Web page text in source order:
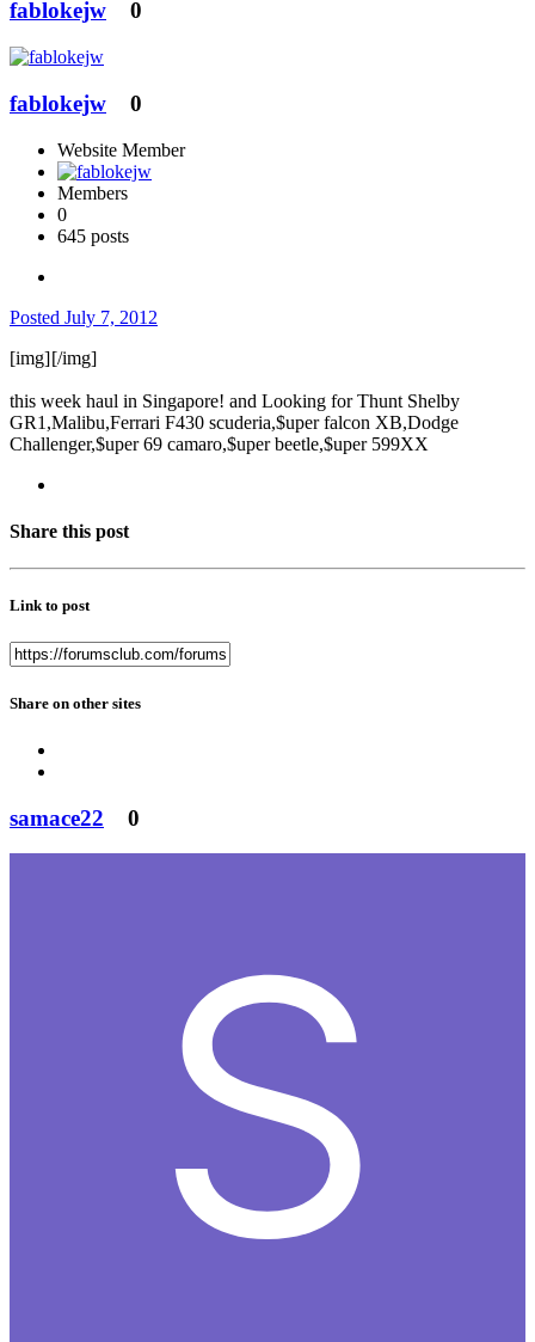
fablokejw 0
fablokejw 0
Website Member
Members
0
645 posts
Posted July 7, 2012
[img][/img]
this week haul in Singapore! and Looking for Thunt Shelby
GR1,Malibu,Ferrari F430 scuderia,$uper falcon XB,Dodge
Challenger,$uper 69 camaro,$uper beetle,$uper 599XX
Share this post
Link to post
Share on other sites
samace22 0